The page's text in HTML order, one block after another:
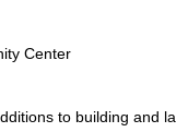
Center
to building and